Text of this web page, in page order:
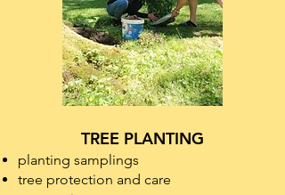
TREE PLANTING
planting samplings
tree protection and care